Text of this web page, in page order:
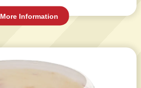
More Information